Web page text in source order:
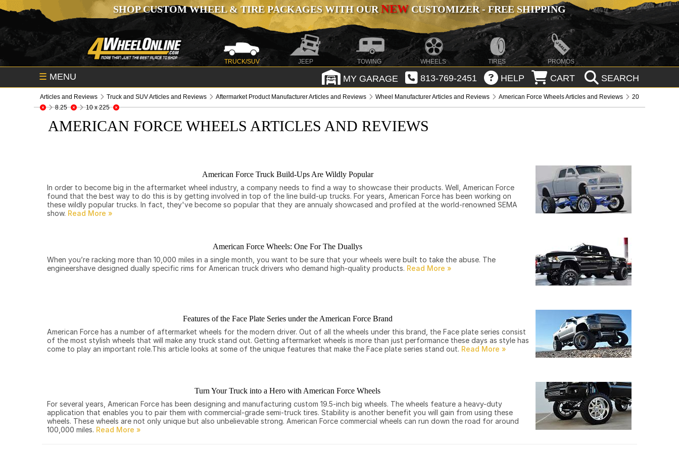
SHOP CUSTOM WHEEL & TIRE PACKAGES WITH OURNEWCUSTOMIZER - FREE SHIPPING
TRUCK/SUV JEEP TOWING WHEELS TIRES PROMOS
☰ MENU MY GARAGE 813-769-2451 HELP CART SEARCH
Articles and Reviews Truck and SUV Articles and Reviews Aftermarket Product Manufacturer Articles and Reviews Wheel Manufacturer Articles and Reviews American Force Wheels Articles and Reviews
20
8.25
10 x 225
AMERICAN FORCE WHEELS ARTICLES AND REVIEWS
American Force Truck Build-Ups Are Wildly Popular
In order to become big in the aftermarket wheel industry, a company needs to find a way to showcase their products. Well, American Force
found that the best way to do this is by getting involved in top of the line build-up trucks. For years, American Force has been working on
these wildly popular trucks. In fact, they've become so popular that they are annualy showcased and profiled at the world-renowned SEMA
show.
American Force Wheels: One For The Duallys
When you’re racking more than 10,000 miles in a single month, you want to be sure that your wheels were built to take the abuse. The
engineershave designed dually specific rims for American truck drivers who demand high-quality products.
Features of the Face Plate Series under the American Force Brand
American Force has a number of aftermarket wheels for the modern driver. Out of all the wheels under this brand, the Face plate series consist
of the most stylish wheels that will make any truck stand out. Getting aftermarket wheels is more than just performance these days as style has
come to play an important role.This article looks at some of the unique features that make the Face plate series stand out.
Turn Your Truck into a Hero with American Force Wheels
For several years, American Force has been designing and manufacturing custom 19.5-inch big wheels. The wheels feature a heavy-duty
application that enables you to pair them with commercial-grade semi-truck tires. Stability is another benefit you will gain from using these
wheels. These wheels are not only unique but also unbelievable strong. American Force commercial wheels can run down the road for around
100,000 miles.